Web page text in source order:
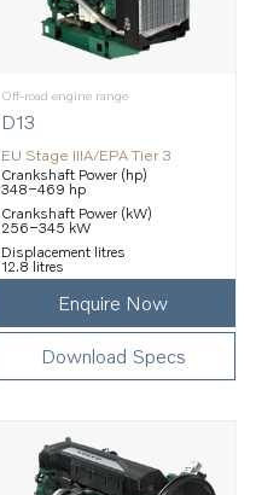
Off-road engine range
D13
EU Stage IIIA/EPA Tier 3
Crankshaft Power (hp)
348–469 hp
Crankshaft Power (kW)
256–345 kW
Displacement litres
12.8 litres
Enquire Now
Download Specs